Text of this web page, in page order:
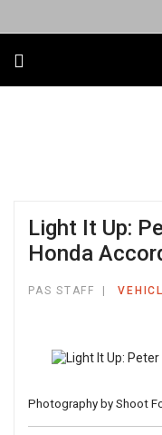
Light It Up:
Honda
PAS STAFF
Photography by Shoot